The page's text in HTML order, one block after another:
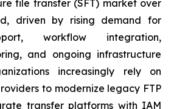
file transfer (SFT) market over
driven by rising demand for
workflow integration,
and ongoing infrastructure
increasingly rely on
to modernize legacy FTP
transfer platforms with IAM